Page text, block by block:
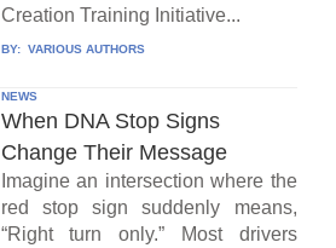
Creation Training Initiative...
BY: VARIOUS AUTHORS
NEWS
When DNA Stop Signs
Change Their Message
Imagine an intersection where the
red stop sign suddenly means,
“Right turn only.” Most drivers